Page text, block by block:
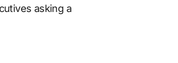
asking a